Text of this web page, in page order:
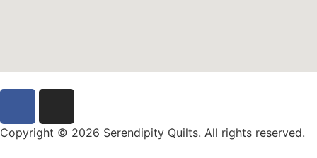
Copyright © 2026 Serendipity Quilts. All rights reserved.